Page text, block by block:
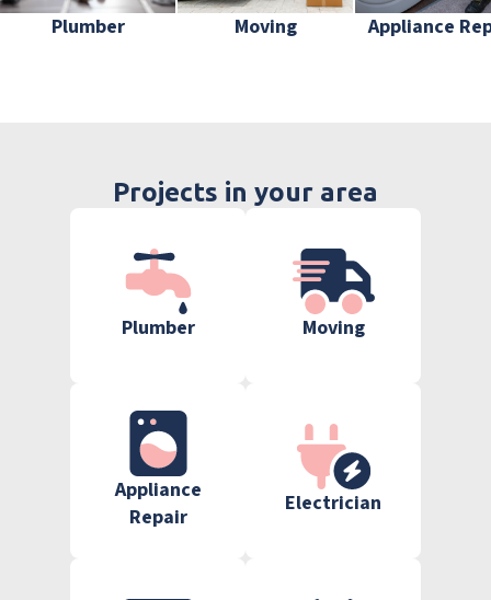
Plumber Moving Appliance
Projects in your area
Plumber Moving
Appliance
Repair
Electrician